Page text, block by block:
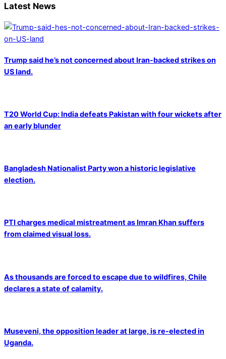
Latest News
Trump said he’s not concerned about Iran-backed strikes on
US land.
T20 World Cup: India defeats Pakistan with four wickets after
an early blunder
Bangladesh Nationalist Party won a historic legislative
election.
PTI charges medical mistreatment as Imran Khan suffers
from claimed visual loss.
As thousands are forced to escape due to wildfires, Chile
declares a state of calamity.
Museveni, the opposition leader at large, is re-elected in
Uganda.